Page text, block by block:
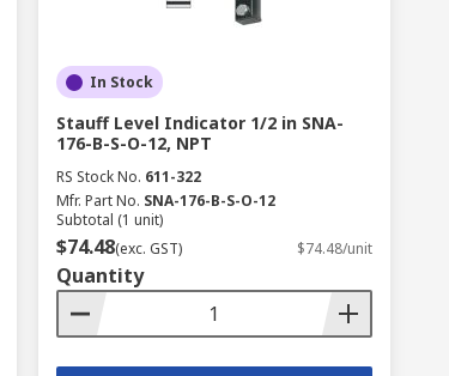
In Stock
Stauff Level Indicator 1/2 in SNA-
176-B-S-O-12, NPT
RS Stock No. 611-322
Mfr. Part No. SNA-176-B-S-O-12
Subtotal (1 unit)
$74.48(exc. GST) $74.48/unit
Quantity